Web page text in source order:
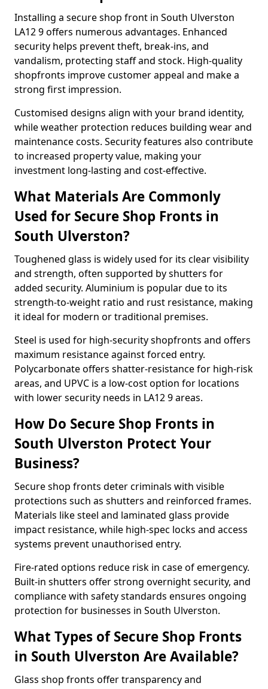
Installing a secure shop front in South Ulverston
LA12 9 offers numerous advantages. Enhanced
security helps prevent theft, break-ins, and
vandalism, protecting staff and stock. High-quality
shopfronts improve customer appeal and make a
strong first impression.
Customised designs align with your brand identity,
while weather protection reduces building wear and
maintenance costs. Security features also contribute
to increased property value, making your
investment long-lasting and cost-effective.
What Materials Are Commonly
Used for Secure Shop Fronts in
South Ulverston?
Toughened glass is widely used for its clear visibility
and strength, often supported by shutters for
added security. Aluminium is popular due to its
strength-to-weight ratio and rust resistance, making
it ideal for modern or traditional premises.
Steel is used for high-security shopfronts and offers
maximum resistance against forced entry.
Polycarbonate offers shatter-resistance for high-risk
areas, and UPVC is a low-cost option for locations
with lower security needs in LA12 9 areas.
How Do Secure Shop Fronts in
South Ulverston Protect Your
Business?
Secure shop fronts deter criminals with visible
protections such as shutters and reinforced frames.
Materials like steel and laminated glass provide
impact resistance, while high-spec locks and access
systems prevent unauthorised entry.
Fire-rated options reduce risk in case of emergency.
Built-in shutters offer strong overnight security, and
compliance with safety standards ensures ongoing
protection for businesses in South Ulverston.
What Types of Secure Shop Fronts
in South Ulverston Are Available?
Glass shop fronts offer transparency and